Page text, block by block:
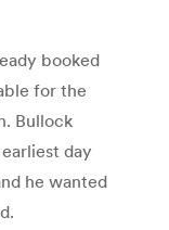
booked
for the
Bullock
day
he wanted